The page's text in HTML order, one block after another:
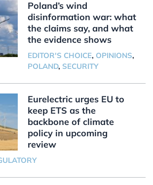
Poland’s wind
disinformation war: what
the claims say, and what
the evidence shows
EDITOR'S CHOICE, OPINIONS,
POLAND, SECURITY
Eurelectric urges EU to
keep ETS as the
backbone of climate
policy in upcoming
review